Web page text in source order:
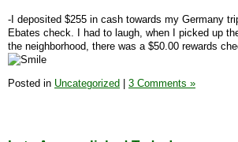
-I deposited $255 in cash towards my Germany
Ebates check. I had to laugh, when I picked up
the neighborhood, there was a $50.00 rewards
Posted in Uncategorized 3 Comments »